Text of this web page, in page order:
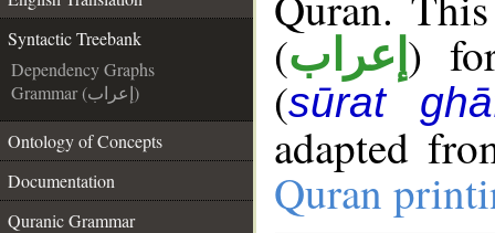
Syntactic Treebank
Dependency Graphs
Grammar (إعراب)
Ontology of Concepts
Documentation
Quranic Grammar
(إعراب )
(sūrat
adapted
Quran